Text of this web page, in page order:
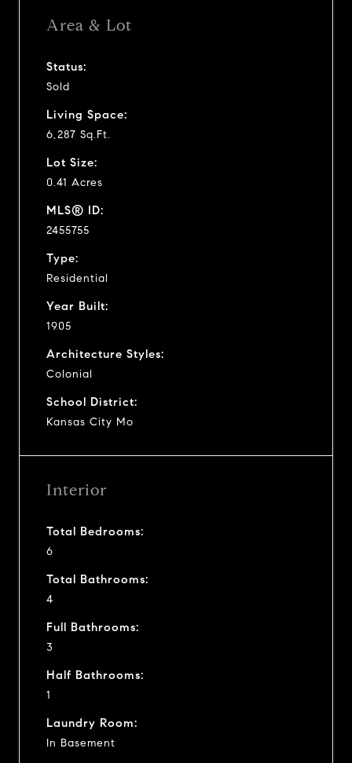
Area & Lot
Status:
Sold
Living Space:
6,287 Sq.Ft.
Lot Size:
0.41 Acres
MLS® ID:
2455755
Type:
Residential
Year Built:
1905
Architecture Styles:
Colonial
School District:
Kansas City Mo
Interior
Total Bedrooms:
6
Total Bathrooms:
4
Full Bathrooms:
3
Half Bathrooms:
1
Laundry Room:
In Basement